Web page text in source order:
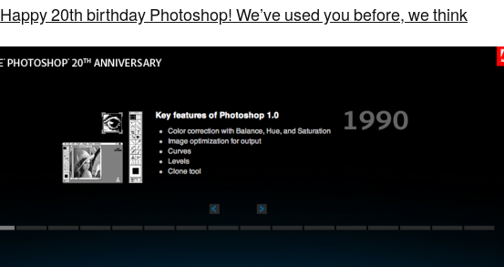
Happy 20th birthday Photoshop! We’ve used you before, we think